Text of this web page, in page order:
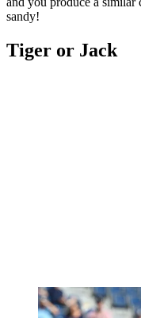
sandy!
Tiger or Jack